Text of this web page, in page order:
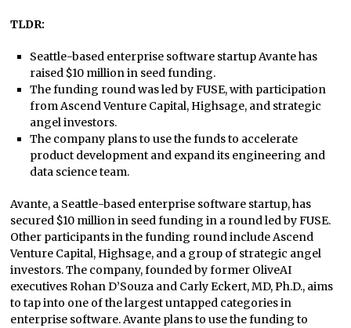
TLDR:
Seattle-based enterprise software startup Avante has
raised $10 million in seed funding.
The funding round was led by FUSE, with participation
from Ascend Venture Capital, Highsage, and strategic
angel investors.
The company plans to use the funds to accelerate
product development and expand its engineering and
data science team.
Avante, a Seattle-based enterprise software startup, has
secured $10 million in seed funding in a round led by FUSE.
Other participants in the funding round include Ascend
Venture Capital, Highsage, and a group of strategic angel
investors. The company, founded by former OliveAI
executives Rohan D’Souza and Carly Eckert, MD, Ph.D., aims
to tap into one of the largest untapped categories in
enterprise software. Avante plans to use the funding to